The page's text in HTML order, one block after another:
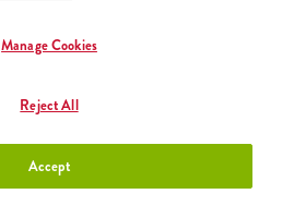
+9,70 €
Manage Cookies
Reject All
Accept